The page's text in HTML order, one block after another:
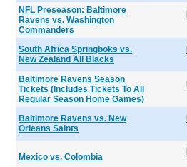
NFL Preseason: Baltimore
Ravens vs. Washington
Commanders
South Africa Springboks vs.
New Zealand All Blacks
Baltimore Ravens Season
Tickets (Includes Tickets To All
Regular Season Home Games)
Baltimore Ravens vs. New
Orleans Saints
Mexico vs. Colombia